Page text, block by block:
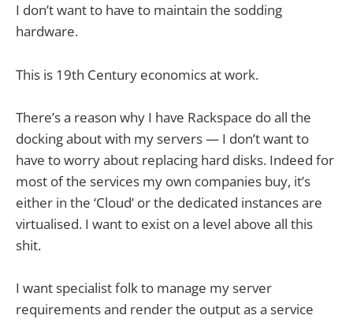
I don’t want to have to maintain the sodding
hardware.
This is 19th Century economics at work.
There’s a reason why I have Rackspace do all the
docking about with my servers — I don’t want to
have to worry about replacing hard disks. Indeed for
most of the services my own companies buy, it’s
either in the ‘Cloud’ or the dedicated instances are
virtualised. I want to exist on a level above all this
shit.
I want specialist folk to manage my server
requirements and render the output as a service